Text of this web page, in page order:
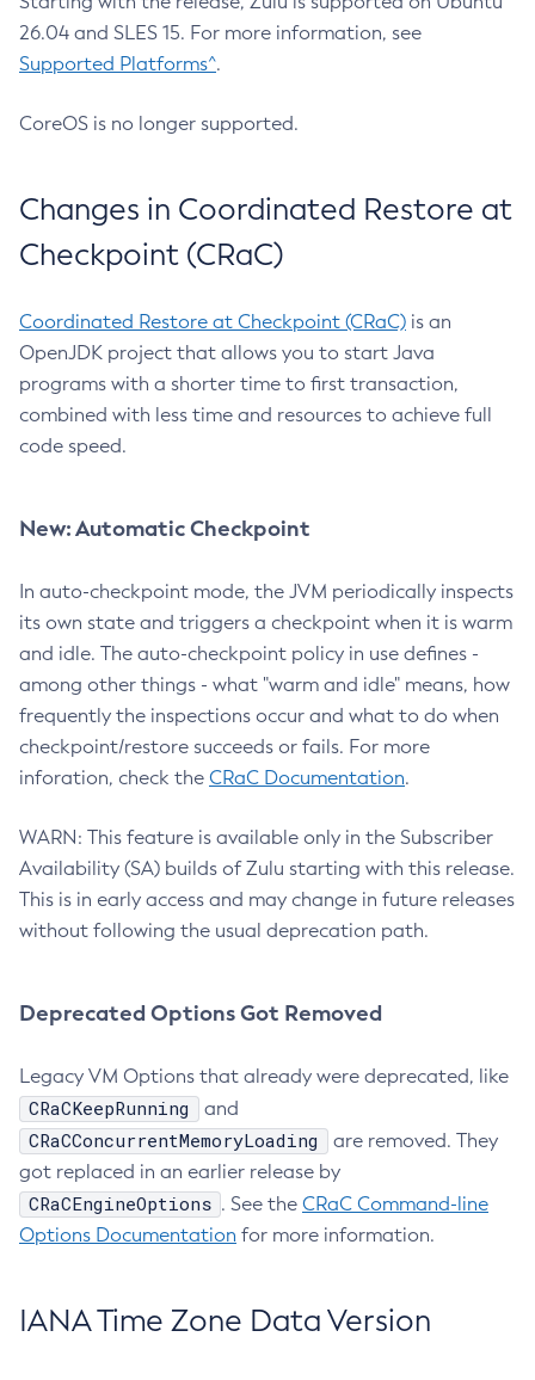
26.04 and SLES 15. For more information, see
Supported Platforms^.
CoreOS is no longer supported.
Changes in Coordinated Restore at
Checkpoint (CRaC)
Coordinated Restore at Checkpoint (CRaC) is an
OpenJDK project that allows you to start Java
programs with a shorter time to first transaction,
combined with less time and resources to achieve full
code speed.
New: Automatic Checkpoint
In auto-checkpoint mode, the JVM periodically inspects
its own state and triggers a checkpoint when it is warm
and idle. The auto-checkpoint policy in use defines -
among other things - what "warm and idle" means, how
frequently the inspections occur and what to do when
checkpoint/restore succeeds or fails. For more
inforation, check the CRaC Documentation.
WARN: This feature is available only in the Subscriber
Availability (SA) builds of Zulu starting with this release.
This is in early access and may change in future releases
without following the usual deprecation path.
Deprecated Options Got Removed
Legacy VM Options that already were deprecated, like
CRaCKeepRunning and
CRaCConcurrentMemoryLoading
are removed. They
got replaced in an earlier release by
CRaCEngineOptions . See the CRaC Command-line
Options Documentation for more information.
IANA Time Zone Data Version